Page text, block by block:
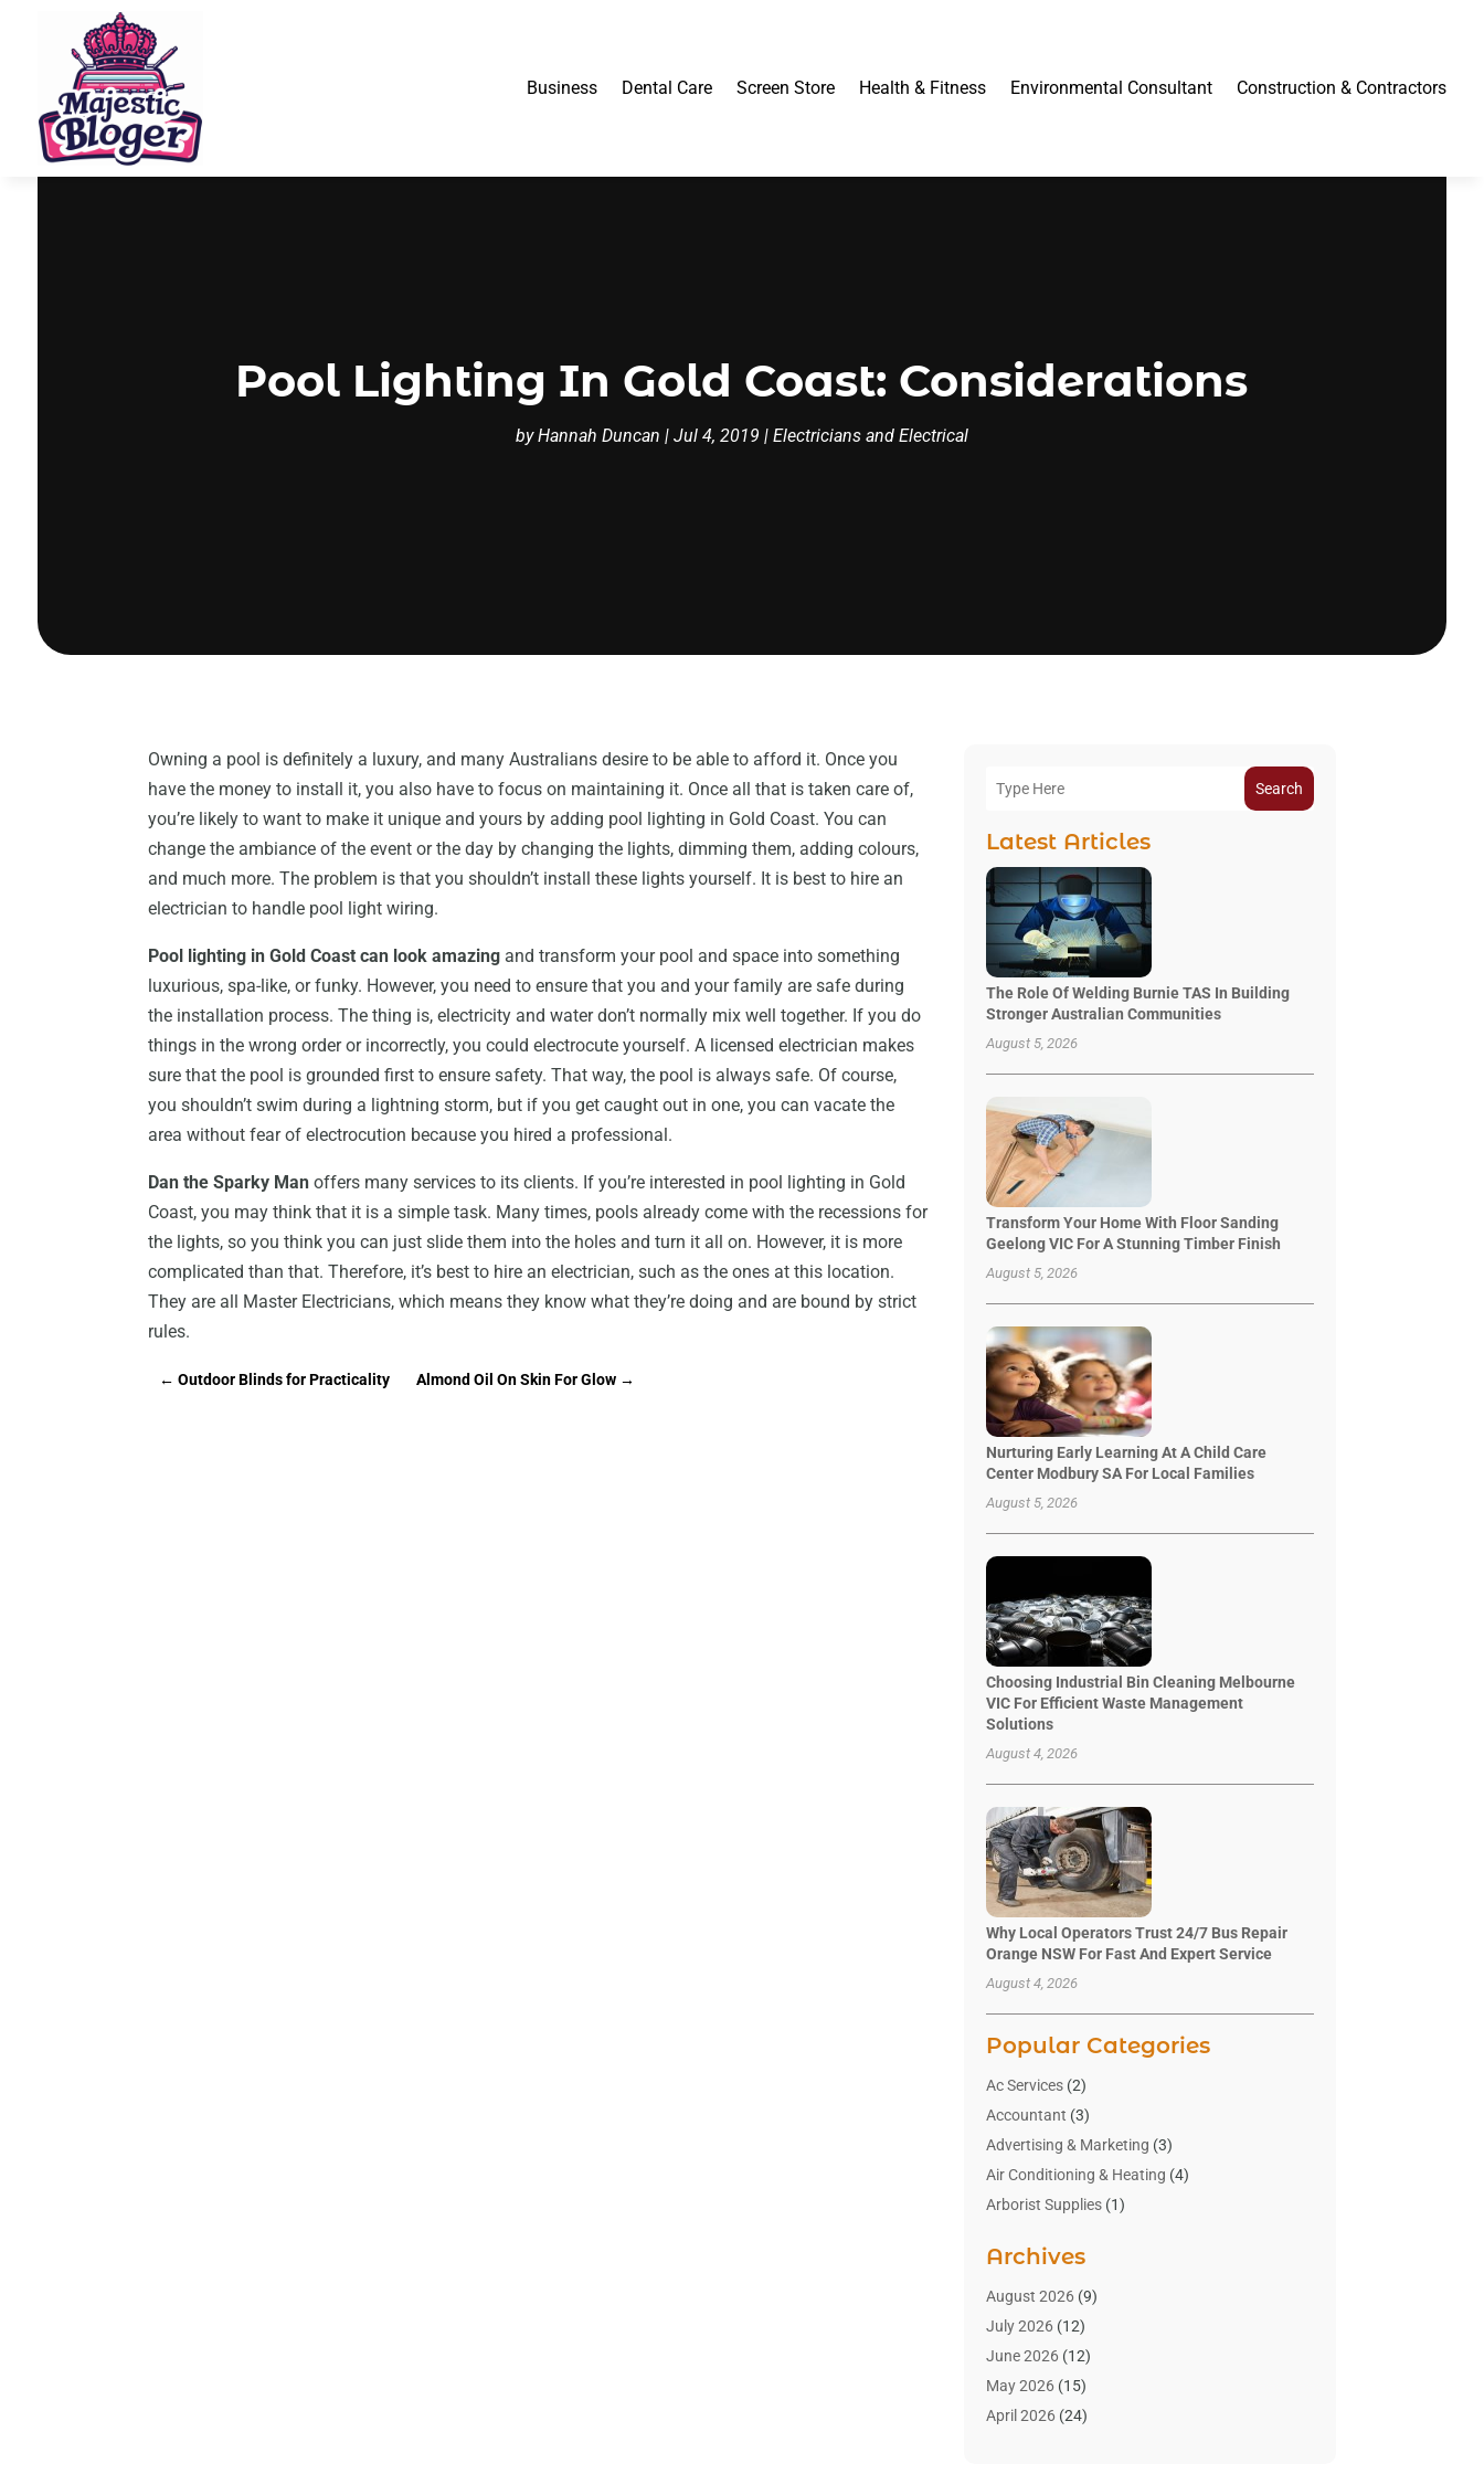
Business Dental Care Screen Store Health & Fitness Environmental Consultant Construction & Contractors
Pool Lighting In Gold Coast: Considerations
byHannah Duncan | Jul 4, 2019 | Electricians and Electrical
Owning a pool is definitely a luxury, and many Australians desire to be able to afford it. Once you
have the money to install it, you also have to focus on maintaining it. Once all that is taken care of,
you’re likely to want to make it unique and yours by adding pool lighting in Gold Coast. You can
change the ambiance of the event or the day by changing the lights, dimming them, adding colours,
and much more. The problem is that you shouldn’t install these lights yourself. It is best to hire an
electrician to handle pool light wiring.
Pool lighting in Gold Coast can look amazing and transform your pool and space into something
luxurious, spa-like, or funky. However, you need to ensure that you and your family are safe during
the installation process. The thing is, electricity and water don’t normally mix well together. If you do
things in the wrong order or incorrectly, you could electrocute yourself. A licensed electrician makes
sure that the pool is grounded first to ensure safety. That way, the pool is always safe. Of course,
you shouldn’t swim during a lightning storm, but if you get caught out in one, you can vacate the
area without fear of electrocution because you hired a professional.
Dan the Sparky Man offers many services to its clients. If you’re interested in pool lighting in Gold
Coast, you may think that it is a simple task. Many times, pools already come with the recessions for
the lights, so you think you can just slide them into the holes and turn it all on. However, it is more
complicated than that. Therefore, it’s best to hire an electrician, such as the ones at this location.
They are all Master Electricians, which means they know what they’re doing and are bound by strict
rules.
←Outdoor Blinds for Practicality Almond Oil On Skin For Glow →
Search
Latest Articles
The Role Of Welding Burnie TAS In Building
Stronger Australian Communities
August 5, 2026
Transform Your Home With Floor Sanding
Geelong VIC For A Stunning Timber Finish
August 5, 2026
Nurturing Early Learning At A Child Care
Center Modbury SA For Local Families
August 5, 2026
Choosing Industrial Bin Cleaning Melbourne
VIC For Efficient Waste Management
Solutions
August 4, 2026
Why Local Operators Trust 24/7 Bus Repair
Orange NSW For Fast And Expert Service
August 4, 2026
Popular Categories
Ac Services(2)
Accountant (3)
Advertising & Marketing (3)
Air Conditioning & Heating (4)
Arborist Supplies(1)
Art Gallery(1)
Art Supply Store(4)
Asbestos Testing Service
Automotive(16)
Aviation Consultancy
Bathroom Remodeler
Archives
August 2026(9)
July 2026(12)
June 2026(12)
May 2026(15)
April 2026(24)